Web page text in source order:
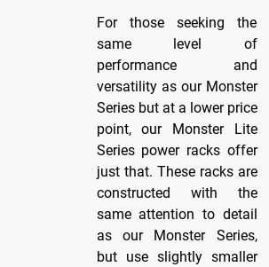
For those seeking the
same level of
performance and
versatility as our Monster
Series but at a lower price
point, our Monster Lite
Series power racks offer
just that. These racks are
constructed with the
same attention to detail
as our Monster Series,
but use slightly smaller